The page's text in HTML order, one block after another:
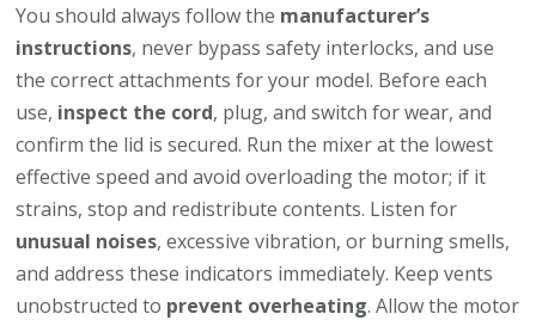
You should always follow the manufacturer’s
instructions, never bypass safety interlocks, and use
the correct attachments for your model. Before each
use, inspect the cord, plug, and switch for wear, and
confirm the lid is secured. Run the mixer at the lowest
effective speed and avoid overloading the motor; if it
strains, stop and redistribute contents. Listen for
unusual noises, excessive vibration, or burning smells,
and address these indicators immediately. Keep vents
unobstructed to prevent overheating. Allow the motor